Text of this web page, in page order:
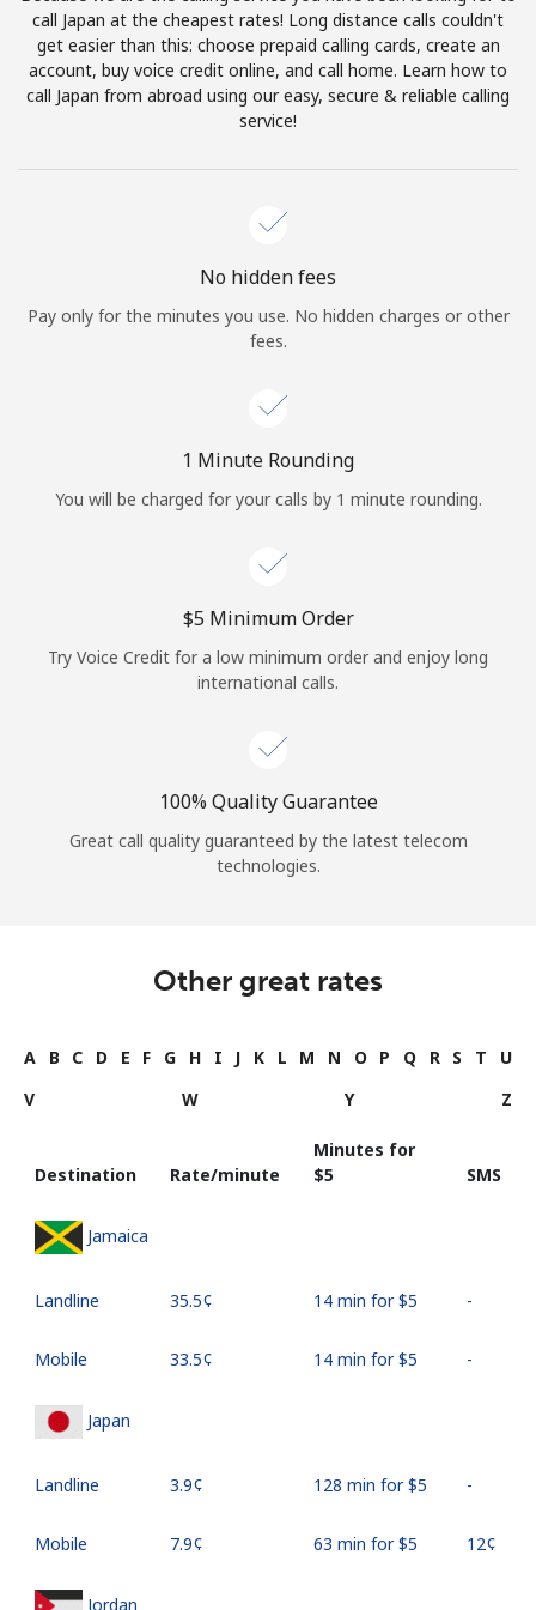
or
Continue with
call Japan at the cheapest rates! Long distance calls couldn't
get easier than this: choose prepaid calling cards, create an
account, buy voice credit online, and call home. Learn how to
call Japan from abroad using our easy, secure & reliable calling
service!
No hidden fees
Pay only for the minutes you use. No hidden charges or other
fees.
1 Minute Rounding
You will be charged for your calls by 1 minute rounding.
⁦$5⁩ Minimum Order
Try Voice Credit for a low minimum order and enjoy long
international calls.
100% Quality Guarantee
Great call quality guaranteed by the latest telecom
technologies.
Other great rates
A B C D E F G H I J K L M N O P Q R S T
U
V
W Y Z
Destination Rate/minute
Minutes for
⁦$5⁩
SMS
Jamaica
Landline ⁦35.5¢⁩ 14 min for ⁦$5⁩ -
Mobile ⁦33.5¢⁩ 14 min for ⁦$5⁩ -
Japan
Landline ⁦3.9¢⁩ 128 min for ⁦$5⁩ -
Mobile ⁦7.9¢⁩ 63 min for ⁦$5⁩ ⁦12¢⁩
Jordan